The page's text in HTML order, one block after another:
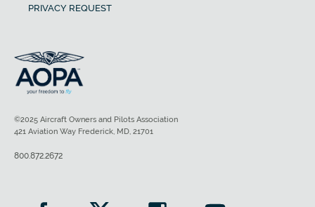
PRIVACY REQUEST
©2025 Aircraft Owners and Pilots Association
421 Aviation Way Frederick, MD, 21701
800.872.2672